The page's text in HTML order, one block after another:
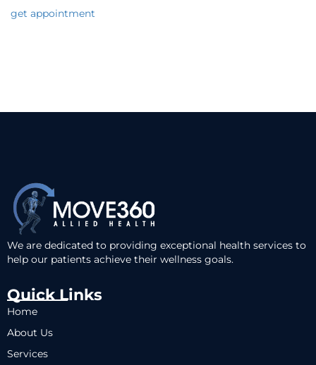
get appointment
We are dedicated to providing exceptional health services to
help our patients achieve their wellness goals.
Quick Links
Home
About Us
Services